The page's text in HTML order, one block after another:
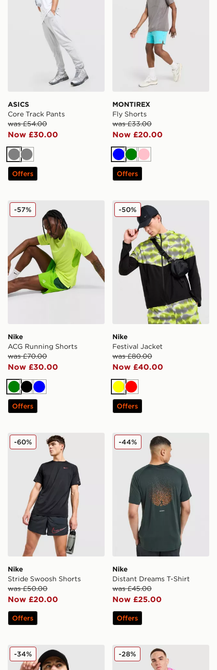
ASICS
Core Track Pants
was £54.00
Now £30.00
GreyGrey
Offers
MONTIREX
Fly Shorts
was £33.00
Now £20.00
BlueGreen
Pink
Offers
Nike ACG Running Shorts
Nike
ACG Running Shorts
was £70.00
Now £30.00
-57%
GreenBlack
Blue
Offers
Nike Festival Jacket
Nike
Festival Jacket
was £80.00
Now £40.00
-50%
Yellow
Red
Offers
Nike Stride Swoosh Shorts
Nike
Stride Swoosh Shorts
was £50.00
Now £20.00
-60%
Offers
Nike Distant Dreams T-Shirt
Nike
Distant Dreams T-Shirt
was £45.00
Now £25.00
-44%
Offers
MONTIREX Pulse Seamless T-Shirt
-34% MONTIREX Fly Shorts
-28%